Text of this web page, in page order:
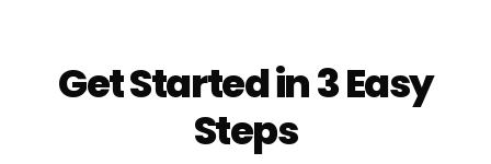
Get Started in 3 Easy
Steps